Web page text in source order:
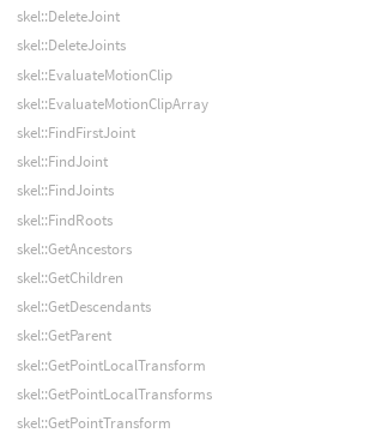
skel::DeleteJoint
skel::DeleteJoints
skel::EvaluateMotionClip
skel::EvaluateMotionClipArray
skel::FindFirstJoint
skel::FindJoint
skel::FindJoints
skel::FindRoots
skel::GetAncestors
skel::GetChildren
skel::GetDescendants
skel::GetParent
skel::GetPointLocalTransform
skel::GetPointLocalTransforms
skel::GetPointTransform